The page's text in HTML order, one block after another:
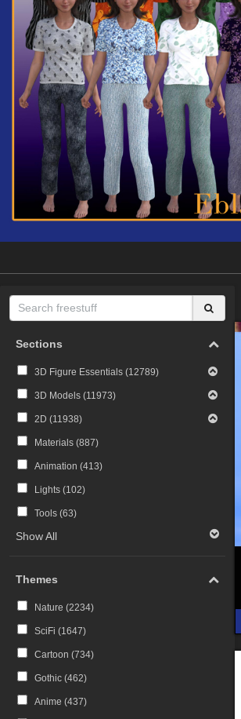
Sections
3D Figure Essentials (12789)
3D Models (11973)
2D (11938)
Materials (887)
Animation (413)
Lights (102)
Tools (63)
Show All
Themes
Nature (2234)
SciFi (1647)
Cartoon (734)
Gothic (462)
Anime (437)